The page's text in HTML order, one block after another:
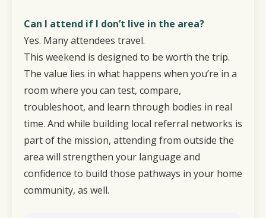
Can I attend if I don’t live in the area?
Yes. Many attendees travel.
This weekend is designed to be worth the trip.
The value lies in what happens when you’re in a
room where you can test, compare,
troubleshoot, and learn through bodies in real
time. And while building local referral networks is
part of the mission, attending from outside the
area will strengthen your language and
confidence to build those pathways in your home
community, as well.